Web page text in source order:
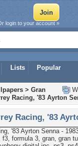
Lists Popular
login to your account »
> Gran
Racing, '83 Ayrton
Racing, '83